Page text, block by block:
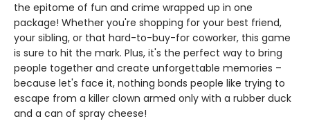
the epitome of fun and crime wrapped up in one
package! Whether you're shopping for your best friend,
your sibling, or that hard-to-buy-for coworker, this game
is sure to hit the mark. Plus, it's the perfect way to bring
people together and create unforgettable memories –
because let's face it, nothing bonds people like trying to
escape from a killer clown armed only with a rubber duck
and a can of spray cheese!